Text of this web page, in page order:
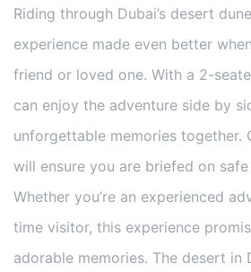
Riding through Dubai’s desert
experience made even better
friend or loved one. With a 2-
can enjoy the adventure side by
unforgettable memories together.
will ensure you are briefed on
Whether you’re an experienced
time visitor, this experience
adorable memories. The desert in